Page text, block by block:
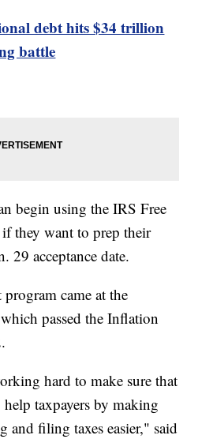
debt hits $34 trillion
battle
begin using the IRS Free
they want to prep their
29 acceptance date.
came at the
passed the Inflation
hard to make sure that
taxpayers by making
and filing taxes easier," said